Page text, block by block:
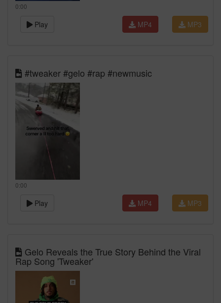
0:00
Play MP3
MP4
#tweaker #gelo #rap #newmusic
0:00
Play MP3
MP4
Gelo Reveals the True Story Behind the Viral
Rap Song 'Tweaker'